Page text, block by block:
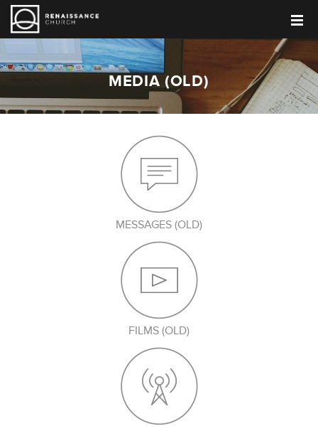
MEDIA (OLD)
MESSAGES (OLD)
FILMS (OLD)